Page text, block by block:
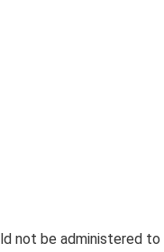
not be administered to